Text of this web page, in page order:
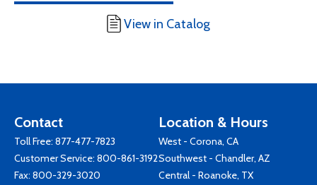
View in Catalog
Contact
Toll Free: 877-477-7823
Customer Service: 800-861-3192
Fax: 800-329-3020
Location & Hours
West - Corona, CA
Southwest - Chandler, AZ
Central - Roanoke, TX